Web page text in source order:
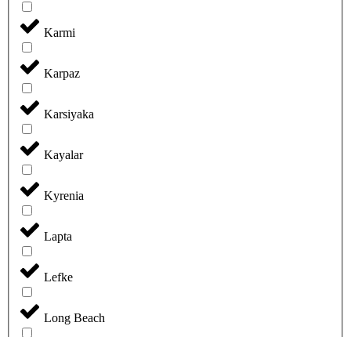
Karmi
Karpaz
Karsiyaka
Kayalar
Kyrenia
Lapta
Lefke
Long Beach